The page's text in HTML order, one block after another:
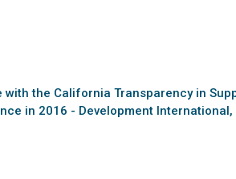
with the California Transparency in
in 2016 - Development International,